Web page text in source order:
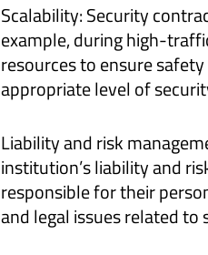
Scalability: Security
example, during high-
resources to ensure
appropriate level of
Liability and risk
institution’s liability and
responsible for their
and legal issues related to